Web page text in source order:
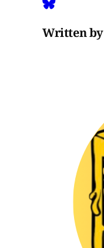
Written by